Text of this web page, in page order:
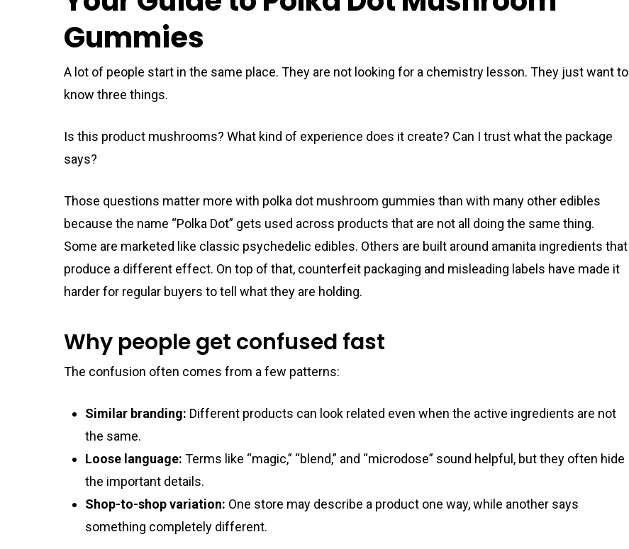
Gummies
A lot of people start in the same place. They are not looking for a chemistry lesson. They just want to
know three things.
Is this product mushrooms? What kind of experience does it create? Can I trust what the package
says?
Those questions matter more with polka dot mushroom gummies than with many other edibles
because the name “Polka Dot” gets used across products that are not all doing the same thing.
Some are marketed like classic psychedelic edibles. Others are built around amanita ingredients that
produce a different effect. On top of that, counterfeit packaging and misleading labels have made it
harder for regular buyers to tell what they are holding.
Why people get confused fast
The confusion often comes from a few patterns:
Similar branding: Different products can look related even when the active ingredients are not
the same.
Loose language: Terms like “magic,” “blend,” and “microdose” sound helpful, but they often hide
the important details.
Shop-to-shop variation: One store may describe a product one way, while another says
something completely different.